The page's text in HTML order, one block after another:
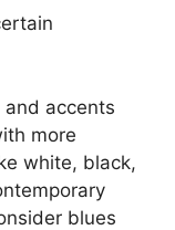
and accents
more
white, black,
blues